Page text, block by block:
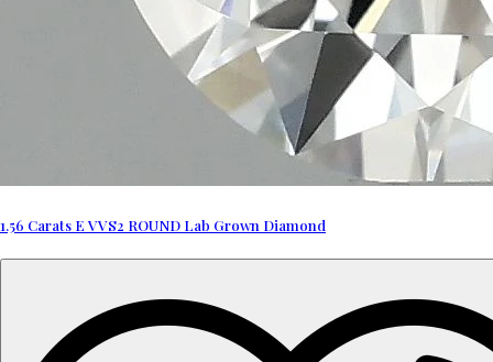
1.56 Carats E VVS2 ROUND Lab Grown Diamond